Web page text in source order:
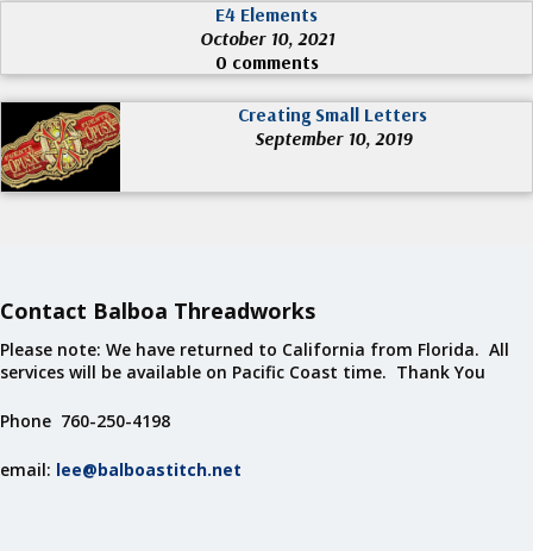
E4 Elements
October 10, 2021
0 comments
Creating Small Letters
September 10, 2019
Contact Balboa Threadworks
Please note: We have returned to California from Florida. All
services will be available on Pacific Coast time. Thank You
Phone 760-250-4198
email: lee@balboastitch.net